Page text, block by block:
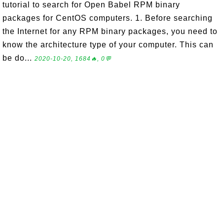
tutorial to search for Open Babel RPM binary
packages for CentOS computers. 1. Before searching
the Internet for any RPM binary packages, you need to
know the architecture type of your computer. This can
be do... 2020-10-20, 1684🔥, 0💬